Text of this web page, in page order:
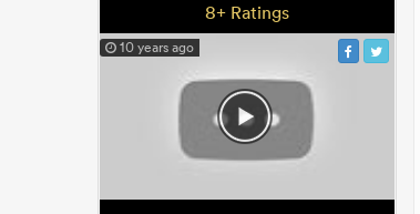
8+ Ratings
10 years ago